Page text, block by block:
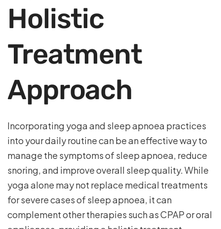
Holistic
Treatment
Approach
Incorporating yoga and sleep apnoea practices
into your daily routine can be an effective way to
manage the symptoms of sleep apnoea, reduce
snoring, and improve overall sleep quality. While
yoga alone may not replace medical treatments
for severe cases of sleep apnoea, it can
complement other therapies such as CPAP or oral